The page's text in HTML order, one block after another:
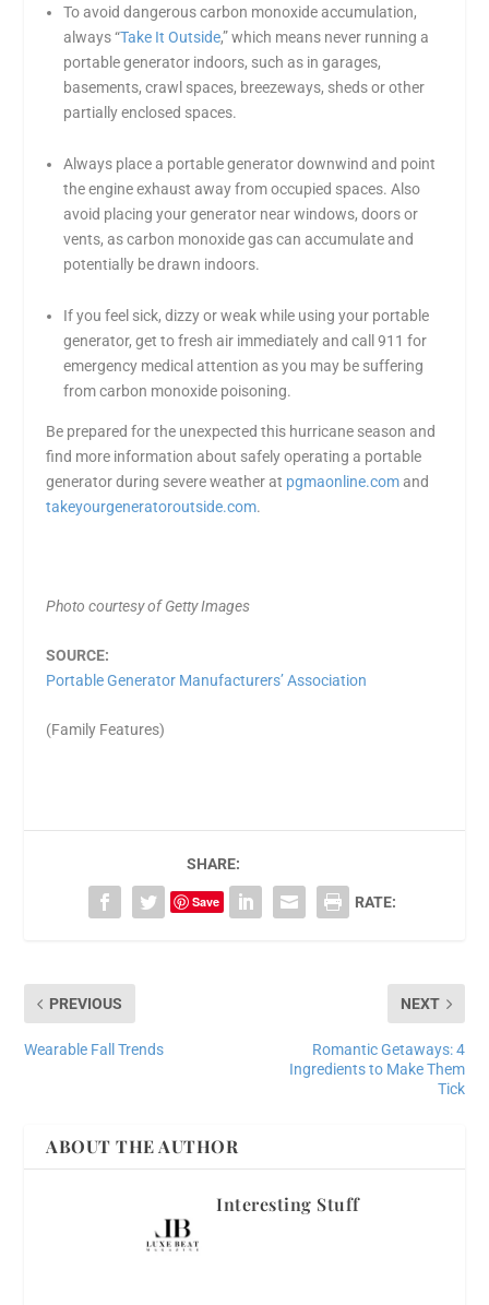
To avoid dangerous carbon monoxide accumulation,
always “Take It Outside,” which means never running a
portable generator indoors, such as in garages,
basements, crawl spaces, breezeways, sheds or other
partially enclosed spaces.
Always place a portable generator downwind and point
the engine exhaust away from occupied spaces. Also
avoid placing your generator near windows, doors or
vents, as carbon monoxide gas can accumulate and
potentially be drawn indoors.
If you feel sick, dizzy or weak while using your portable
generator, get to fresh air immediately and call 911 for
emergency medical attention as you may be suffering
from carbon monoxide poisoning.
Be prepared for the unexpected this hurricane season and
find more information about safely operating a portable
generator during severe weather at pgmaonline.comand
takeyourgeneratoroutside.com.
Photo courtesy of Getty Images
SOURCE:
Portable Generator Manufacturers’ Association
(Family Features)
SHARE:
Save RATE:
PREVIOUS
Wearable Fall Trends
NEXT
Romantic Getaways: 4
Ingredients to Make Them
Tick
ABOUT THE AUTHOR
Interesting Stuff